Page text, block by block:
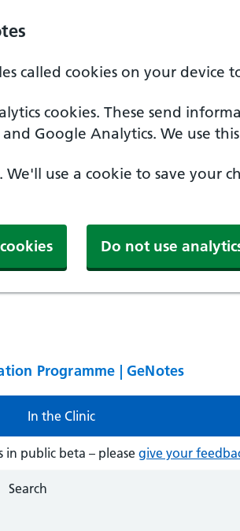
called cookies on your device
cookies. These send
Google Analytics. We use
use a cookie to save your
Do not use
Programme | GeNotes
In the Clinic
in public beta – please give your
Search